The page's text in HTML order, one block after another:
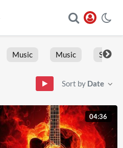
Music Music Sports
Sort by Date
04:36